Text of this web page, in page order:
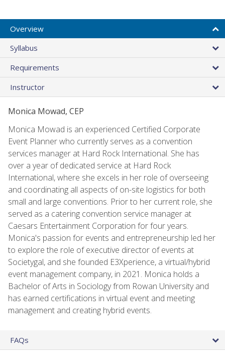
Overview
Syllabus
Requirements
Instructor
Monica Mowad, CEP
Monica Mowad is an experienced Certified Corporate
Event Planner who currently serves as a convention
services manager at Hard Rock International. She has
over a year of dedicated service at Hard Rock
International, where she excels in her role of overseeing
and coordinating all aspects of on-site logistics for both
small and large conventions. Prior to her current role, she
served as a catering convention service manager at
Caesars Entertainment Corporation for four years.
Monica's passion for events and entrepreneurship led her
to explore the role of executive director of events at
Societygal, and she founded E3Xperience, a virtual/hybrid
event management company, in 2021. Monica holds a
Bachelor of Arts in Sociology from Rowan University and
has earned certifications in virtual event and meeting
management and creating hybrid events.
FAQs